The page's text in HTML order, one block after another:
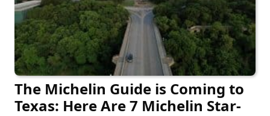
The Michelin Guide is Coming to
Texas: Here Are 7 Michelin Star-